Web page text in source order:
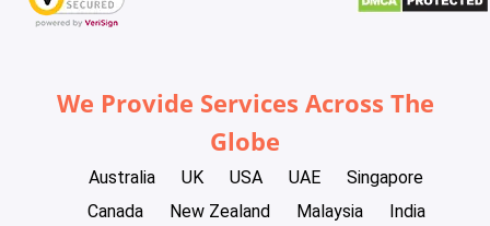
We Provide Services Across The
Globe
Australia UK USA UAE
Singapore
Canada
New Zealand Malaysia India